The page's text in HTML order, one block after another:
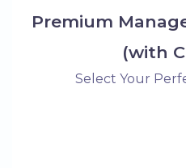
Premium
(with
Select Your